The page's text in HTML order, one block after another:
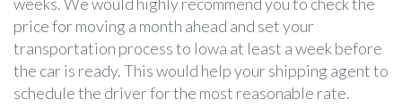
price for moving a month ahead and set your
transportation process to Iowa at least a week before
the car is ready. This would help your shipping agent to
schedule the driver for the most reasonable rate.